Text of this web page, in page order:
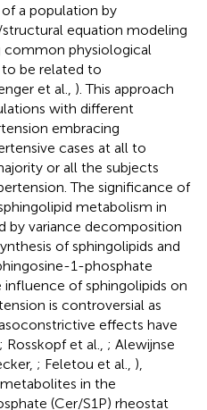
a population by
equation modeling
common physiological
to be related to
et al., ). This approach
with different
embracing
cases at all to
or all the subjects
The significance of
metabolism in
by variance decomposition
of sphingolipids and
1-phosphate
influence of sphingolipids on
is controversial as
effects have
; Rosskopf et al., ; Alewijnse
; Feletou et al., ),
in the
(Cer/S1P) rheostat